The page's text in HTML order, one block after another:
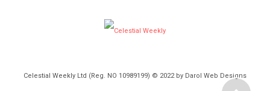
Celestial Weekly Ltd (Reg. NO 10989199) © 2022 by Darol Web Designs